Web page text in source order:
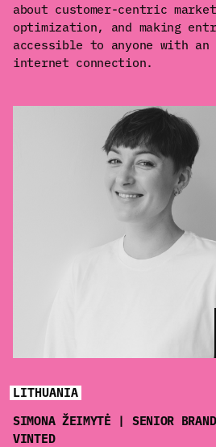
about customer-centric
optimization, and making
accessible to anyone with an
internet connection.
LITHUANIA
SIMONA ŽEIMYTĖ | SENIOR
VINTED